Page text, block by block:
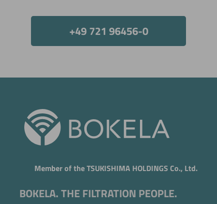
+49 721 96456-0
Member of the TSUKISHIMA HOLDINGS Co., Ltd.
BOKELA. THE FILTRATION PEOPLE.